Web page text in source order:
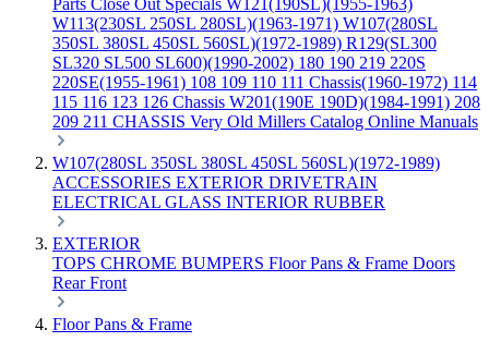
Parts Close Out Specials W121(190SL)(1955-1963)
W113(230SL 250SL 280SL)(1963-1971) W107(280SL
350SL 380SL 450SL 560SL)(1972-1989) R129(SL300
SL320 SL500 SL600)(1990-2002) 180 190 219 220S
220SE(1955-1961) 108 109 110 111 Chassis(1960-1972) 114
115 116 123 126 Chassis W201(190E 190D)(1984-1991) 208
209 211 CHASSIS Very Old Millers Catalog Online Manuals
W107(280SL 350SL 380SL 450SL 560SL)(1972-1989)
ACCESSORIES EXTERIOR DRIVETRAIN
ELECTRICAL GLASS INTERIOR RUBBER
EXTERIOR
TOPS CHROME BUMPERS Floor Pans & Frame Doors
RearFront
Floor Pans & Frame